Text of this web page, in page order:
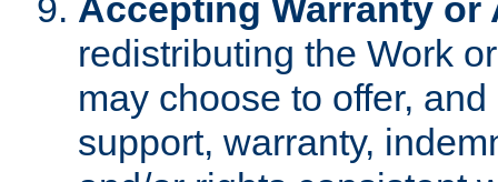
Accepting Warranty
redistributing the Work
may choose to offer,
support, warranty,